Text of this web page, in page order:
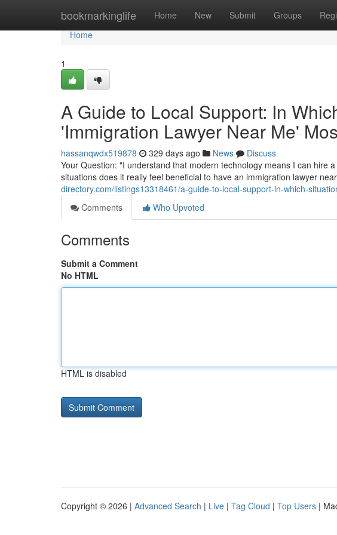
bookmarkinglife Home New Submit Groups
Home
Home
1
A Guide to Local Support: In
'Immigration Lawyer Near Me'
hassanqwdx519878 329 days ago News
Discuss
Your Question: "I understand that modern technology means I can hire
situations does it really feel beneficial to have an immigration lawyer
directory.com/listings13318461/a-guide-to-local-support-in-which-
Comments
Who Upvoted
Comments
Submit a Comment
No HTML
HTML is disabled
Copyright © 2026 | Advanced Search | Live | Tag Cloud | Top Users |